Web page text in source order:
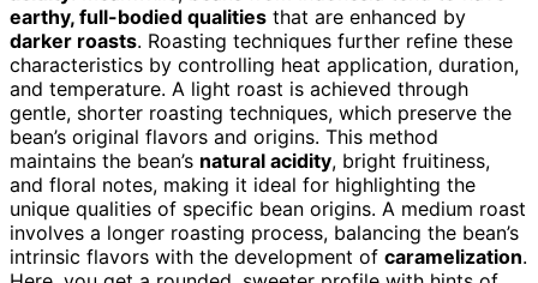
earthy, full-bodied qualities that are enhanced by
darker roasts. Roasting techniques further refine these
characteristics by controlling heat application, duration,
and temperature. A light roast is achieved through
gentle, shorter roasting techniques, which preserve the
bean’s original flavors and origins. This method
maintains the bean’s natural acidity, bright fruitiness,
and floral notes, making it ideal for highlighting the
unique qualities of specific bean origins. A medium roast
involves a longer roasting process, balancing the bean’s
intrinsic flavors with the development of caramelization.